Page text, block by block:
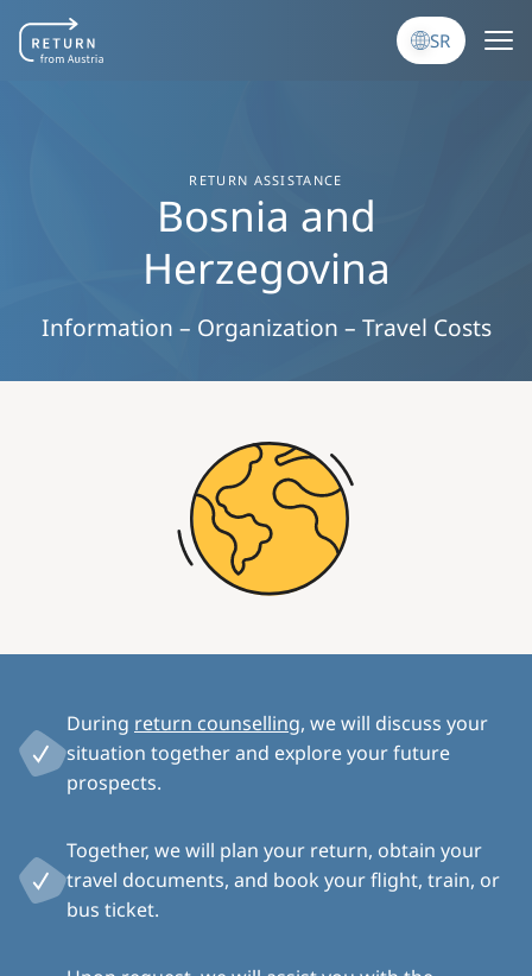
SR
RETURN ASSISTANCE
Bosnia and
Herzegovina
Information – Organization – Travel Costs
During return counselling, we will discuss your
situation together and explore your future
prospects.
Together, we will plan your return, obtain your
travel documents, and book your flight, train, or
bus ticket.